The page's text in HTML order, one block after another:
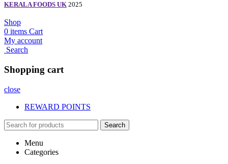
KERALA FOODS UK 2025
Shop
0 items Cart
My account
Search
Shopping cart
close
REWARD POINTS
Search
Menu
Categories